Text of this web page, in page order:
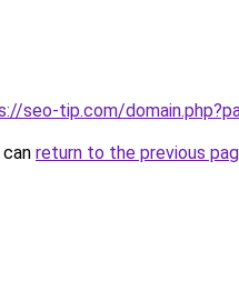
seo-tip.com/
return to the previous